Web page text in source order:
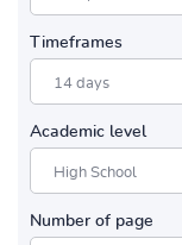
Timeframes
Academic level
Number of page